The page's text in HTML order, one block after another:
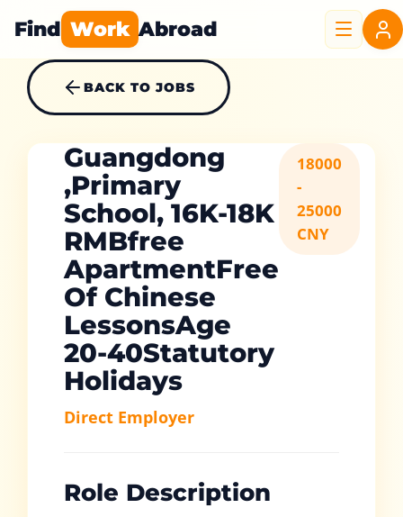
Find Work Abroad
BACK TO JOBS
Guangdong
,Primary
School, 16K-18K
RMBfree
ApartmentFree
Of Chinese
LessonsAge
20-40Statutory
Holidays
Direct Employer
18000
-
25000
CNY
Role Description